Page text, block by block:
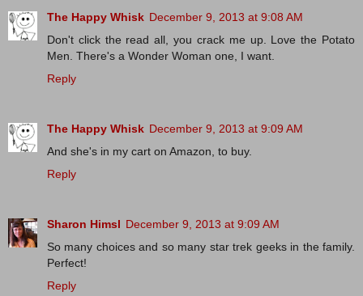
The Happy Whisk December 9, 2013 at 9:08 AM
Don't click the read all, you crack me up. Love the Potato
Men. There's a Wonder Woman one, I want.
Reply
The Happy Whisk December 9, 2013 at 9:09 AM
And she's in my cart on Amazon, to buy.
Reply
Sharon Himsl December 9, 2013 at 9:09 AM
So many choices and so many star trek geeks in the family.
Perfect!
Reply